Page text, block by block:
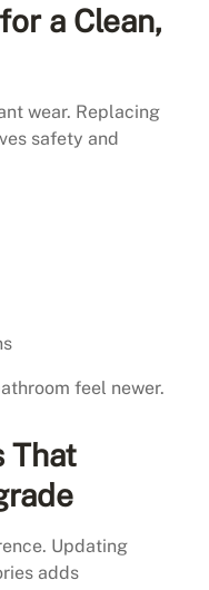
a Clean,
wear. Replacing
safety and
feel newer.
That
Updating
adds